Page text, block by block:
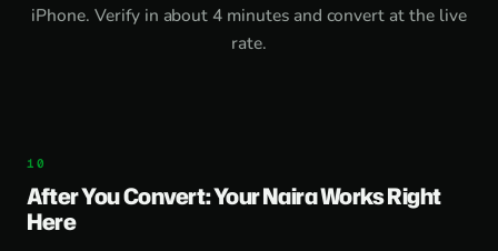
iPhone. Verify in about 4 minutes and convert at the live
rate.
After You Convert: Your Naira Works Right
Here